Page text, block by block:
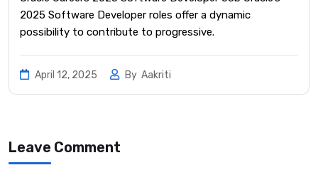
2025 Software Developer roles offer a dynamic
possibility to contribute to progressive.
April 12, 2025 By Aakriti
Leave Comment